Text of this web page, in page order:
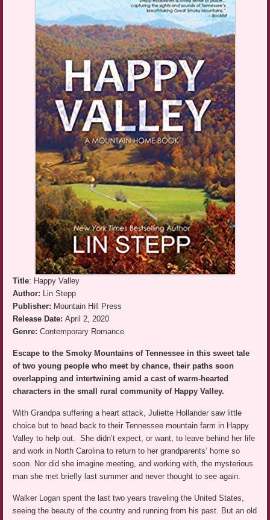
Title: Happy Valley
Author: Lin Stepp
Publisher: Mountain Hill Press
Release Date:April 2, 2020
Genre:Contemporary Romance
Escape to the Smoky Mountains of Tennessee in this sweet tale
of two young people who meet by chance, their paths soon
overlapping and intertwining amid a cast of warm-hearted
characters in the small rural community of Happy Valley.
With Grandpa suffering a heart attack, Juliette Hollander saw little
choice but to head back to their Tennessee mountain farm in Happy
Valley to help out. She didn’t expect, or want, to leave behind her life
and work in North Carolina to return to her grandparents’ home so
soon. Nor did she imagine meeting, and working with, the mysterious
man she met briefly last summer and never thought to see again.
Walker Logan spent the last two years traveling the United States,
seeing the beauty of the country and running from his past. But an old